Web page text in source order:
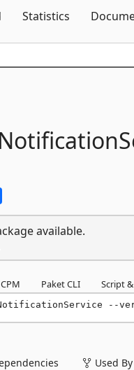
Statistics
available.
CPM Paket CLI Script
--
Used By